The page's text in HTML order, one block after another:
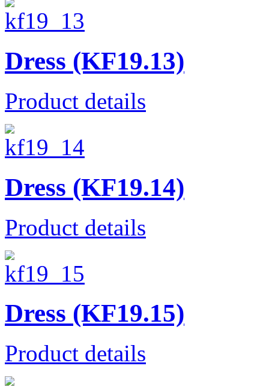
Dress (KF19.13)
Product details
Dress (KF19.14)
Product details
Dress (KF19.15)
Product details